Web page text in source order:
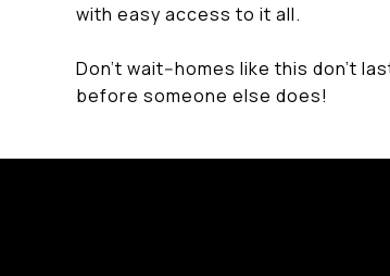
with easy access to it all.
Don't wait--homes like this don't
before someone else does!